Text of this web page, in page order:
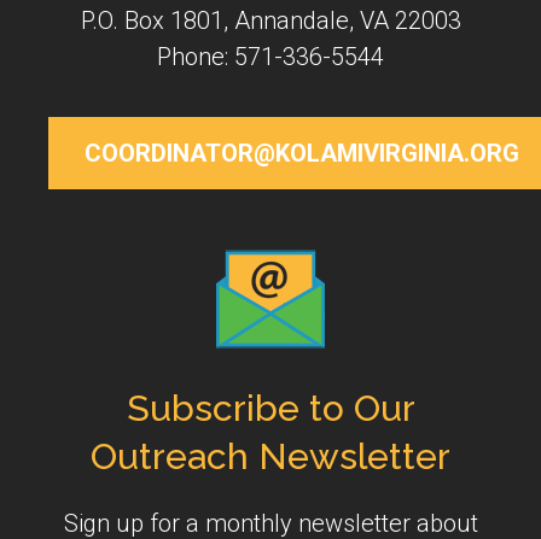
P.O. Box 1801, Annandale, VA 22003
Phone: 571-336-5544
COORDINATOR@KOLAMIVIRGINIA.ORG
Subscribe to Our
Outreach Newsletter
Sign up for a monthly newsletter about